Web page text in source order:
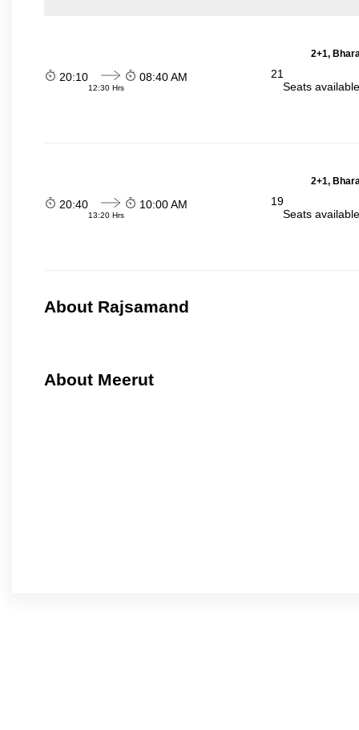
2+1,
20:10
12:30 Hrs
08:40 AM
21
Seats
2+1,
20:40
13:20 Hrs
10:00 AM
19
Seats
About Rajsamand
About Meerut